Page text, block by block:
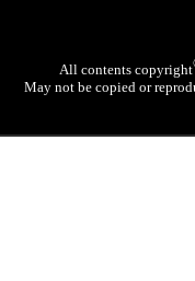
All contents copyright
May not be copied or